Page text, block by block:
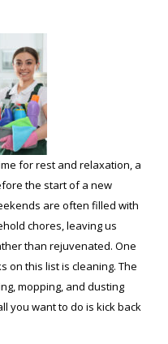
for rest and relaxation, a
the start of a new
are often filled with
chores, leaving us
than rejuvenated. One
on this list is cleaning. The
mopping, and dusting
you want to do is kick back